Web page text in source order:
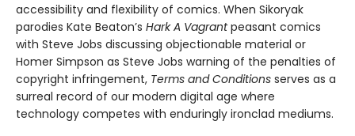
accessibility and flexibility of comics. When Sikoryak
parodies Kate Beaton’s Hark A Vagrantpeasant comics
with Steve Jobs discussing objectionable material or
Homer Simpson as Steve Jobs warning of the penalties of
copyright infringement, Terms and Conditions serves as a
surreal record of our modern digital age where
technology competes with enduringly ironclad mediums.